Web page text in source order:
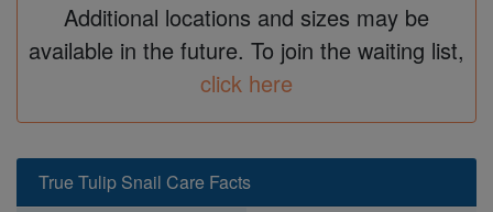
Additional locations and sizes may be
available in the future. To join the waiting list,
click here
True Tulip Snail Care Facts